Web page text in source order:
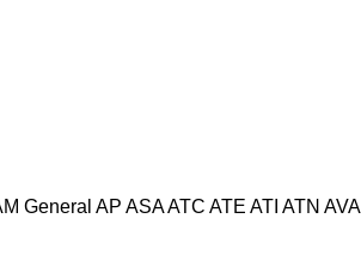
General AP ASAATC ATE ATI ATN